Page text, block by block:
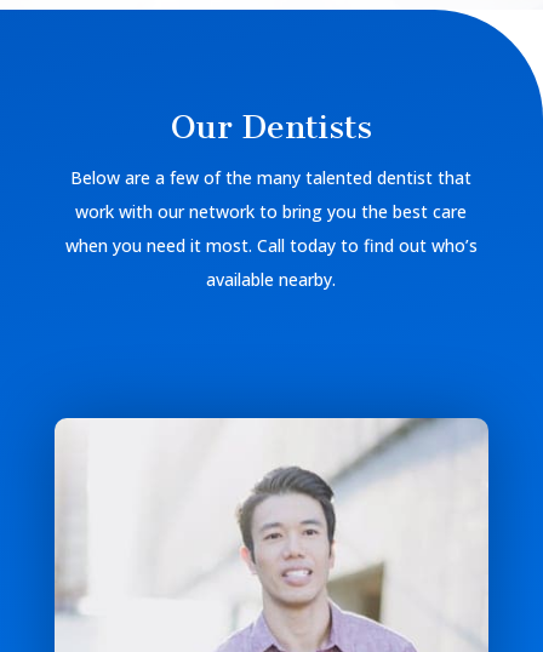
Our Dentists
Below are a few of the many talented dentist that
work with our network to bring you the best care
when you need it most. Call today to find out who’s
available nearby.